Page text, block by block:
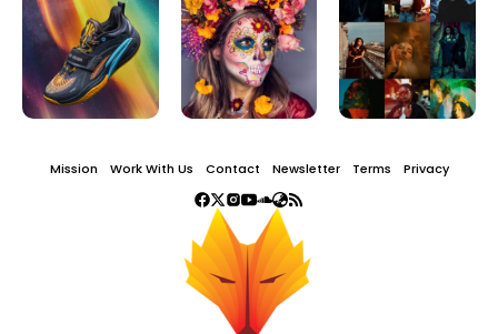
Mission Work With Us Contact Newsletter Terms Privacy